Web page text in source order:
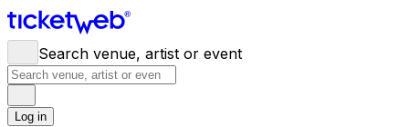
Search venue, artist or event
Log in